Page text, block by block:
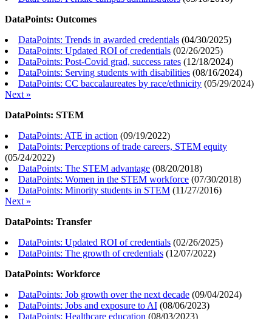
DataPoints: Outcomes
DataPoints: Trends in awarded credentials (04/30/2025)
DataPoints: Updated ROI of credentials (02/26/2025)
DataPoints: Post-Covid grad, success rates (12/18/2024)
DataPoints: Serving students with disabilities (08/16/2024)
DataPoints: CC baccalaureates by race/ethnicity (05/29/2024)
Next »
DataPoints: STEM
DataPoints: ATE in action (09/19/2022)
DataPoints: Perceptions of trade careers, STEM equity
(05/24/2022)
DataPoints: The STEM advantage (08/20/2018)
DataPoints: Women in the STEM workforce (07/30/2018)
DataPoints: Minority students in STEM (11/27/2016)
Next »
DataPoints: Transfer
DataPoints: Updated ROI of credentials (02/26/2025)
DataPoints: The growth of credentials (12/07/2022)
DataPoints: Workforce
DataPoints: Job growth over the next decade (09/04/2024)
DataPoints: Jobs and exposure to AI (08/06/2023)
DataPoints: Healthcare education (08/03/2023)